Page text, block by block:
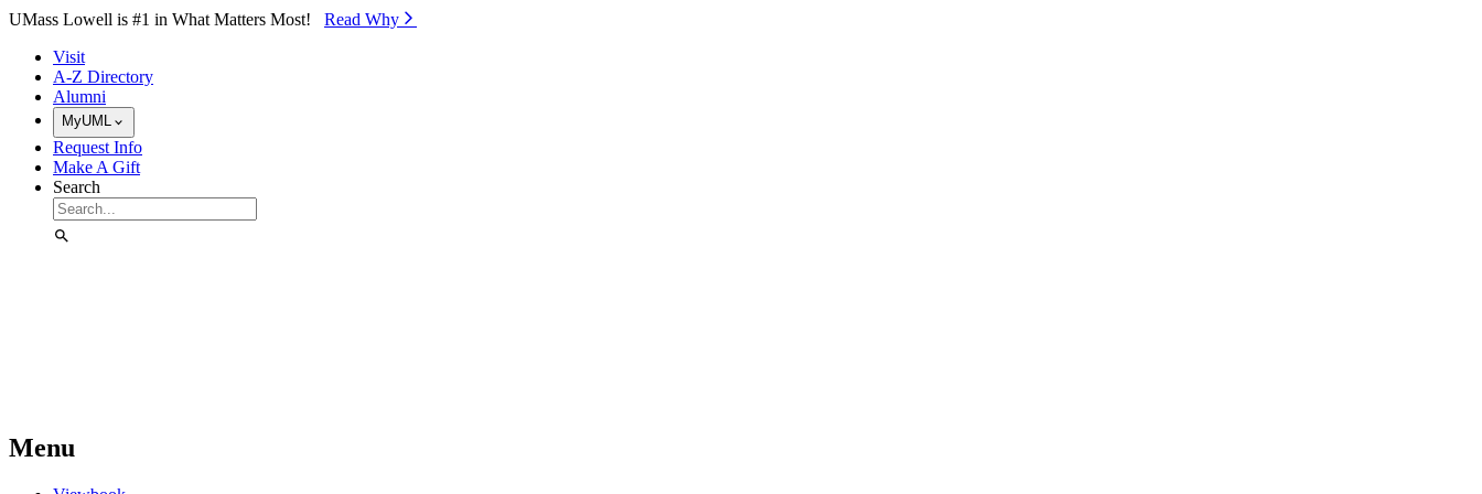
Skip to Main Content
UMass Lowell is #1 in What Matters Most! Read Why⁠
Visit
A-Z Directory
Alumni
MyUML
Request Info
Make A Gift
Search
Menu